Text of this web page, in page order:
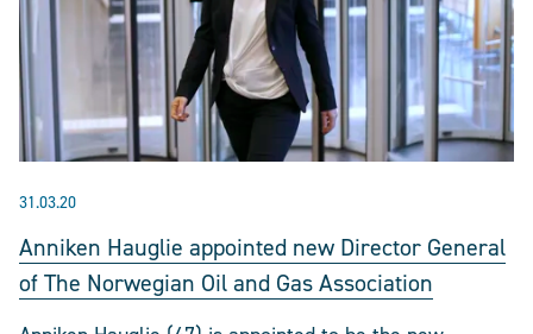
31.03.20
Anniken Hauglie appointed new Director General
of The Norwegian Oil and Gas Association